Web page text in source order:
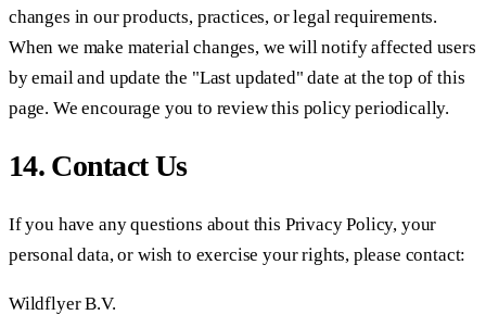
changes in our products, practices, or legal requirements.
When we make material changes, we will notify affected users
by email and update the "Last updated" date at the top of this
page. We encourage you to review this policy periodically.
14. Contact Us
If you have any questions about this Privacy Policy, your
personal data, or wish to exercise your rights, please contact:
Wildflyer B.V.